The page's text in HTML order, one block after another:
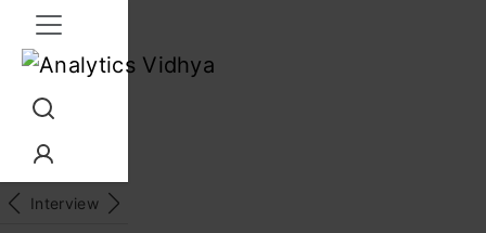
Interview Prep